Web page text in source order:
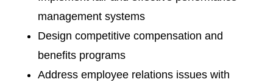
management systems
Design competitive compensation and
benefits programs
Address employee relations issues with